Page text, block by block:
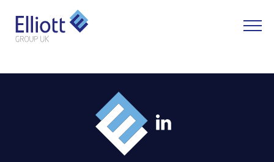
WHAT CAN WE HELP YOU WITH?